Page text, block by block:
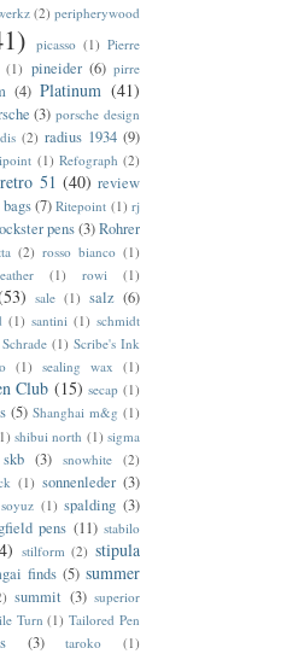
(2) peripherywood
picasso (1) Pierre
(1) pineider (6) pirre
(4) Platinum (41)
(3) porsche design
(2) radius 1934 (9)
(1) Refograph (2)
retro 51 (40) review
(7) Ritepoint (1) rj
pens(3)Rohrer
(2) rosso bianco (1)
(1) rowi
(1)
sale (1) salz (6)
(1) santini (1) schmidt
Schrade (1) Scribe's Ink
(1) sealing wax (1)
Club (15) secap (1)
(5) Shanghai m&g (1)
shibui north (1) sigma
skb (3) snowhite (2)
(1) sonnenleder (3)
soyuz (1) spalding (3)
pens (11) stabilo
stilform (2) stipula
finds (5) summer
summit (3) superior
Turn (1) Tailored Pen
(3) taroko
(1)